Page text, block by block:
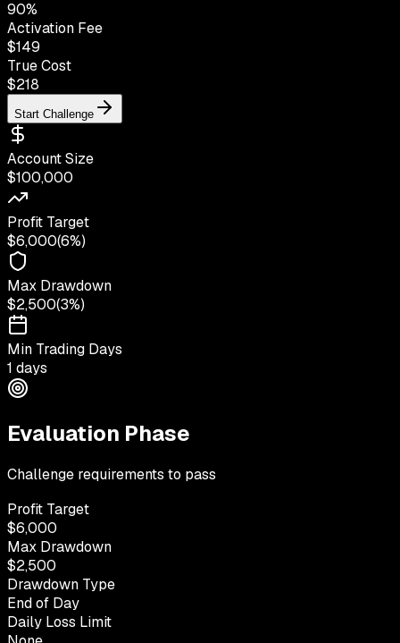
90%
Activation Fee
$149
True Cost
$218
Start Challenge
Account Size
$100,000
Profit Target
$6,000(6%)
Max Drawdown
$2,500(3%)
Min Trading Days
1 days
Evaluation Phase
Challenge requirements to pass
Profit Target
$6,000
Max Drawdown
$2,500
Drawdown Type
End of Day
Daily Loss Limit